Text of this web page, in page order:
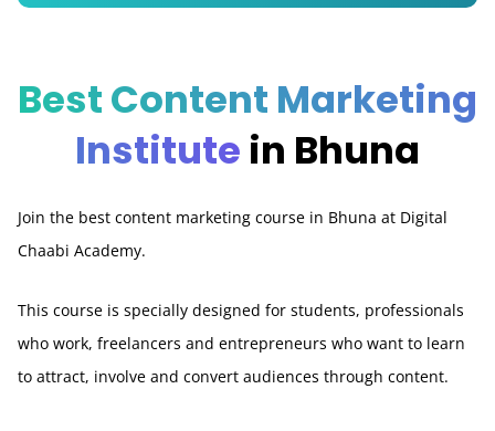
Best Content Marketing
Institute in Bhuna
Join the best content marketing course in Bhuna at Digital
Chaabi Academy.
This course is specially designed for students, professionals
who work, freelancers and entrepreneurs who want to learn
to attract, involve and convert audiences through content.